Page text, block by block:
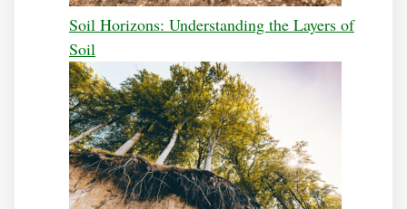
Soil Horizons: Understanding the Layers of
Soil